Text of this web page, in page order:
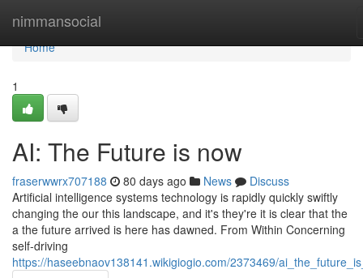
nimmansocial
Home
Home
1
AI: The Future is now
fraserwwrx707188 80 days ago News
Discuss
Artificial intelligence systems technology is rapidly quickly swiftly
changing the our this landscape, and it's they're it is clear that the
a the future arrived is here has dawned. From Within Concerning
self-driving
https://haseebnaov138141.wikigiogio.com/2373469/